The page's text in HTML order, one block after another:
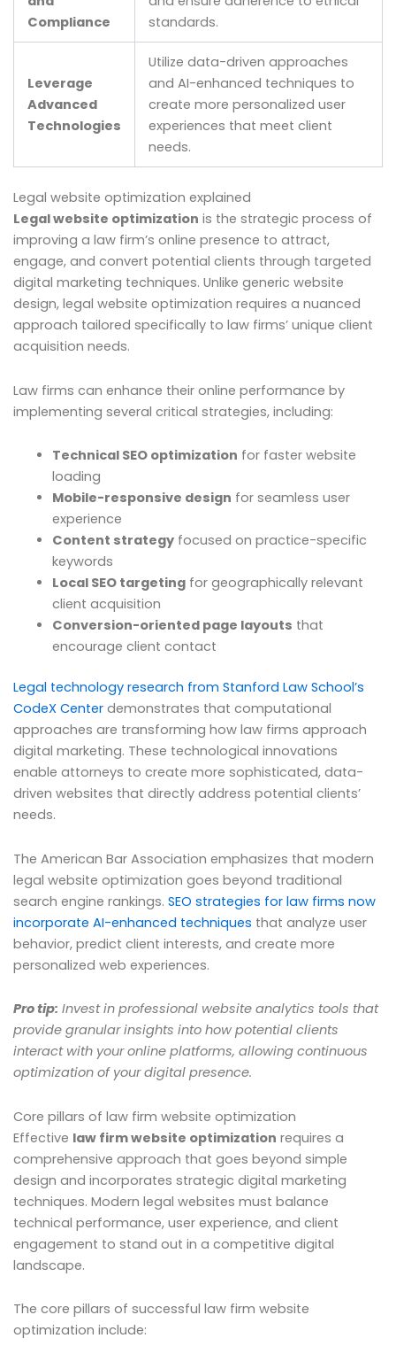
Compliance
standards.
Leverage
Advanced
Technologies
Utilize data-driven approaches
and AI-enhanced techniques to
create more personalized user
experiences that meet client
needs.
Legal website optimization explained
Legal website optimization is the strategic process of
improving a law firm’s online presence to attract,
engage, and convert potential clients through targeted
digital marketing techniques. Unlike generic website
design, legal website optimization requires a nuanced
approach tailored specifically to law firms’ unique client
acquisition needs.
Law firms can enhance their online performance by
implementing several critical strategies, including:
Technical SEO optimization for faster website
loading
Mobile-responsive design for seamless user
experience
Content strategyfocused on practice-specific
keywords
Local SEO targetingfor geographically relevant
client acquisition
Conversion-oriented page layouts that
encourage client contact
Legal technology research from Stanford Law School’s
CodeX Center demonstrates that computational
approaches are transforming how law firms approach
digital marketing. These technological innovations
enable attorneys to create more sophisticated, data-
driven websites that directly address potential clients’
needs.
The American Bar Association emphasizes that modern
legal website optimization goes beyond traditional
search engine rankings. SEO strategies for law firms now
incorporate AI-enhanced techniques that analyze user
behavior, predict client interests, and create more
personalized web experiences.
Pro tip: Invest in professional website analytics tools that
provide granular insights into how potential clients
interact with your online platforms, allowing continuous
optimization of your digital presence.
Core pillars of law firm website optimization
Effective law firm website optimization requires a
comprehensive approach that goes beyond simple
design and incorporates strategic digital marketing
techniques. Modern legal websites must balance
technical performance, user experience, and client
engagement to stand out in a competitive digital
landscape.
The core pillars of successful law firm website
optimization include: